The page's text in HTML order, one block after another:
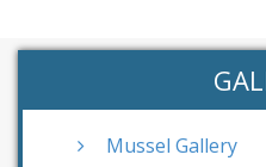
Mussel Gallery